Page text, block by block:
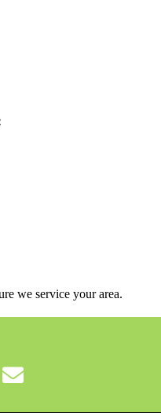
we service your area.